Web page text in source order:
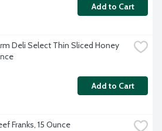
Add to Cart
Deli Select Thin Sliced Honey
Add to Cart
Franks, 15 Ounce